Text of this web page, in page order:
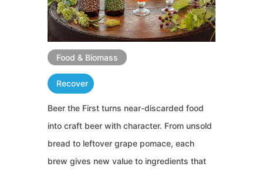
Food & Biomass
Recover
Beer the First turns near-discarded food
into craft beer with character. From unsold
bread to leftover grape pomace, each
brew gives new value to ingredients that